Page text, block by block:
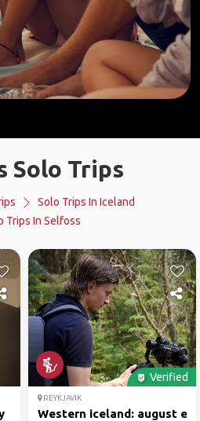
Solo Trips
Solo Trips In Iceland
Trips In Selfoss
Verified
REYKJAVIK
Western iceland: august